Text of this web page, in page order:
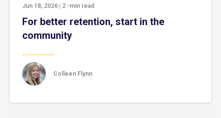
Jun 18, 2026 2 -min read
For better retention, start in the
community
Colleen Flynn